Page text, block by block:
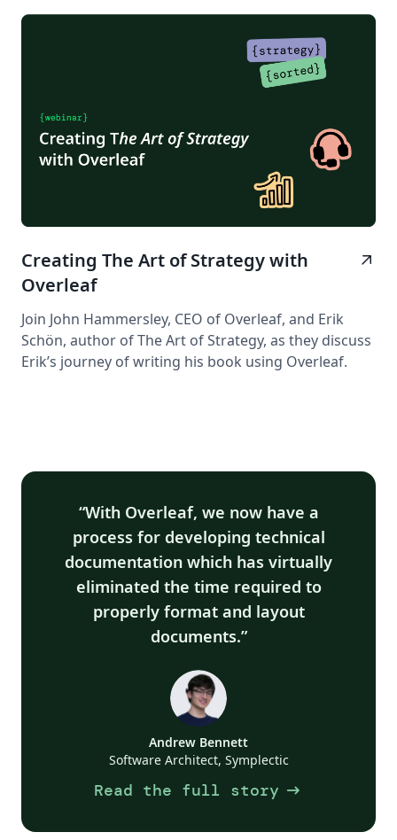
Creating The Art of Strategy with
Overleaf
arrow_outward
Join John Hammersley, CEO of Overleaf, and Erik
Schön, author of The Art of Strategy, as they discuss
Erik’s journey of writing his book using Overleaf.
With Overleaf, we now have a
process for developing technical
documentation which has virtually
eliminated the time required to
properly format and layout
documents.
Andrew Bennett
Software Architect, Symplectic
Read the full story arrow_right_alt